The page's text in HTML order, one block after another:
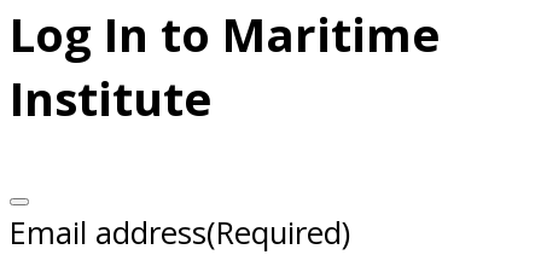
Log In to Maritime
Institute
Email address(Required)